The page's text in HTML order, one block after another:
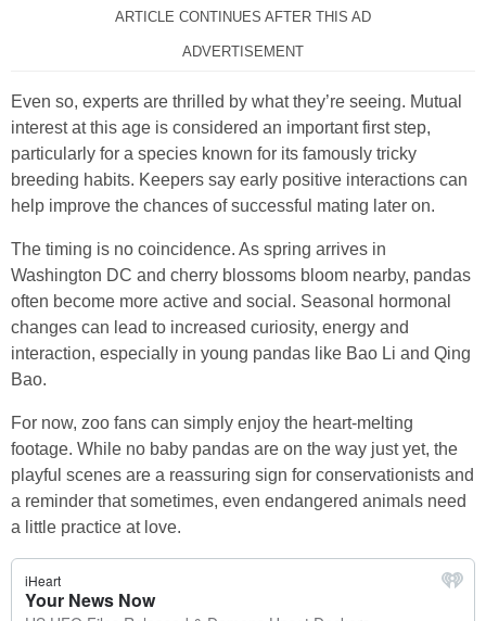
ARTICLE CONTINUES AFTER THIS AD
ADVERTISEMENT
Even so, experts are thrilled by what they’re seeing. Mutual
interest at this age is considered an important first step,
particularly for a species known for its famously tricky
breeding habits. Keepers say early positive interactions can
help improve the chances of successful mating later on.
The timing is no coincidence. As spring arrives in
Washington DC and cherry blossoms bloom nearby, pandas
often become more active and social. Seasonal hormonal
changes can lead to increased curiosity, energy and
interaction, especially in young pandas like Bao Li and Qing
Bao.
For now, zoo fans can simply enjoy the heart‑melting
footage. While no baby pandas are on the way just yet, the
playful scenes are a reassuring sign for conservationists and
a reminder that sometimes, even endangered animals need
a little practice at love.